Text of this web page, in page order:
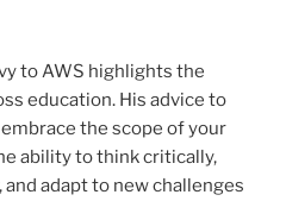
to AWS highlights the
education. His advice to
the scope of your
ability to think critically,
adapt to new challenges